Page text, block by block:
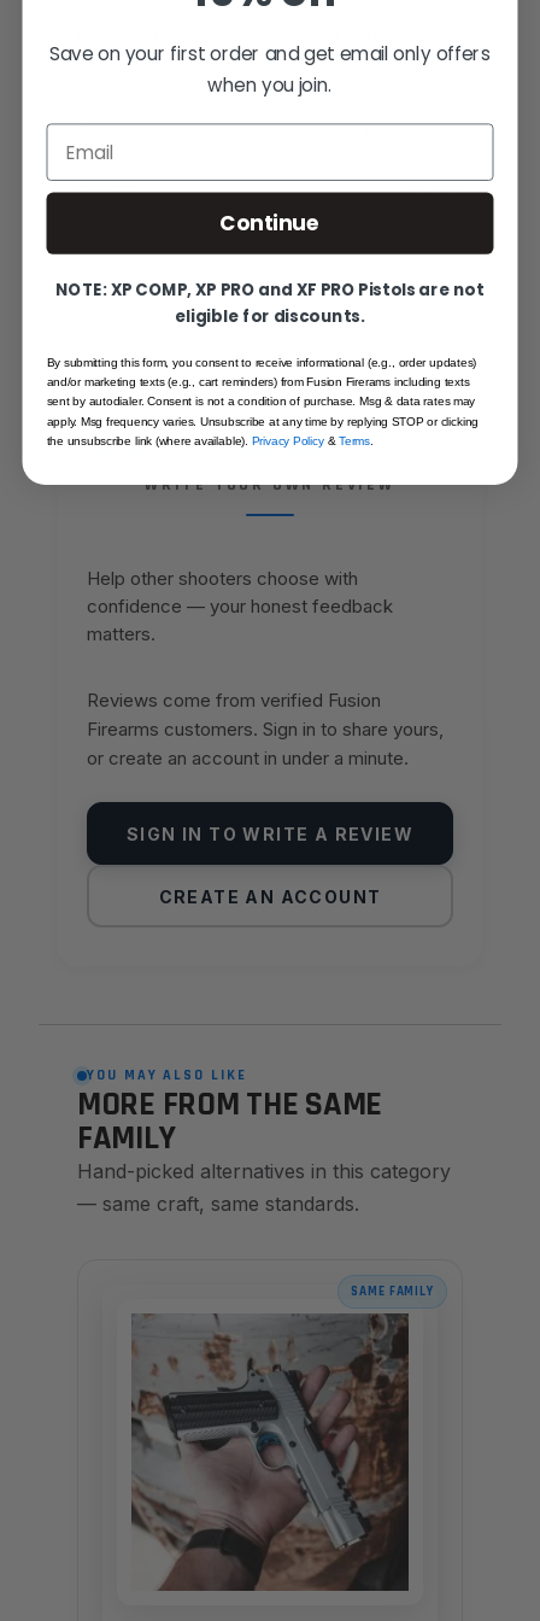
Riptide-C - 10MM
SKU FFNRC17098
CALIBER 10 MM
SHARE YOUR EXPERIENCE
WRITE YOUR OWN REVIEW
Help other shooters choose with
confidence — your honest feedback
matters.
Reviews come from verified Fusion
Firearms customers. Sign in to share yours,
or create an account in under a minute.
SIGN IN TO WRITE A REVIEW
CREATE AN ACCOUNT
YOU MAY ALSO LIKE
MORE FROM THE SAME
FAMILY
Hand-picked alternatives in this category
— same craft, same standards.
SAME FAMILY
Save on your first order and get email only offers
when you join.
Email
Continue
NOTE: XP COMP, XP PRO and XF PRO Pistols are not
eligible for discounts.
By submitting this form, you consent to receive informational (e.g., order updates)
and/or marketing texts (e.g., cart reminders) from Fusion Firerams including texts
sent by autodialer. Consent is not a condition of purchase. Msg & data rates may
apply. Msg frequency varies. Unsubscribe at any time by replying STOP or clicking
the unsubscribe link (where available).Privacy Policy&Terms.